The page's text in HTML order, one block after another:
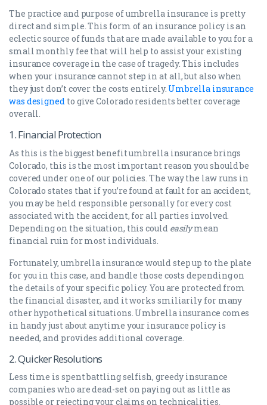
The practice and purpose of umbrella insurance is pretty
direct and simple. This form of an insurance policy is an
eclectic source of funds that are made available to you for a
small monthly fee that will help to assist your existing
insurance coverage in the case of tragedy. This includes
when your insurance cannot step in at all, but also when
they just don’t cover the costs entirely. Umbrella insurance
was designed to give Colorado residents better coverage
overall.
1. Financial Protection
As this is the biggest benefit umbrella insurance brings
Colorado, this is the most important reason you should be
covered under one of our policies. The way the law runs in
Colorado states that if you’re found at fault for an accident,
you may be held responsible personally for every cost
associated with the accident, for all parties involved.
Depending on the situation, this could easilymean
financial ruin for most individuals.
Fortunately, umbrella insurance would step up to the plate
for you in this case, and handle those costs depending on
the details of your specific policy. You are protected from
the financial disaster, and it works smiliarily for many
other hypothetical situations. Umbrella insurance comes
in handy just about anytime your insurance policy is
needed, and provides additional coverage.
2. Quicker Resolutions
Less time is spent battling selfish, greedy insurance
companies who are dead-set on paying out as little as
possible or rejecting your claims on technicalities.